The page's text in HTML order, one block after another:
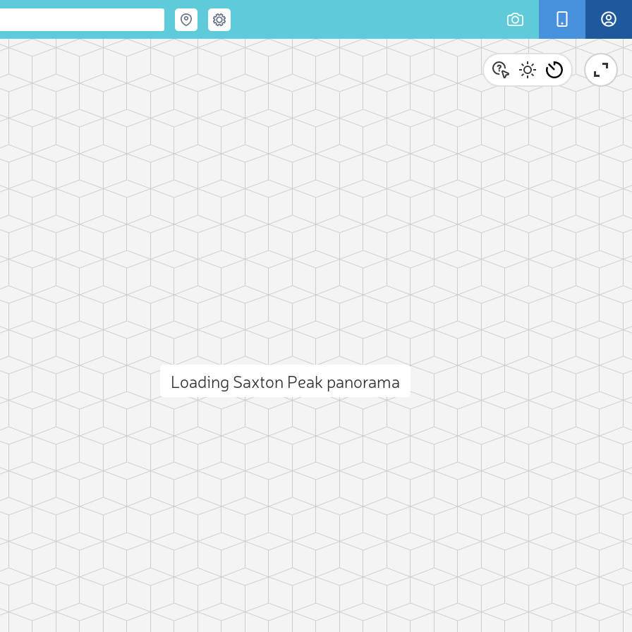
Loading Saxton Peak panorama
photo